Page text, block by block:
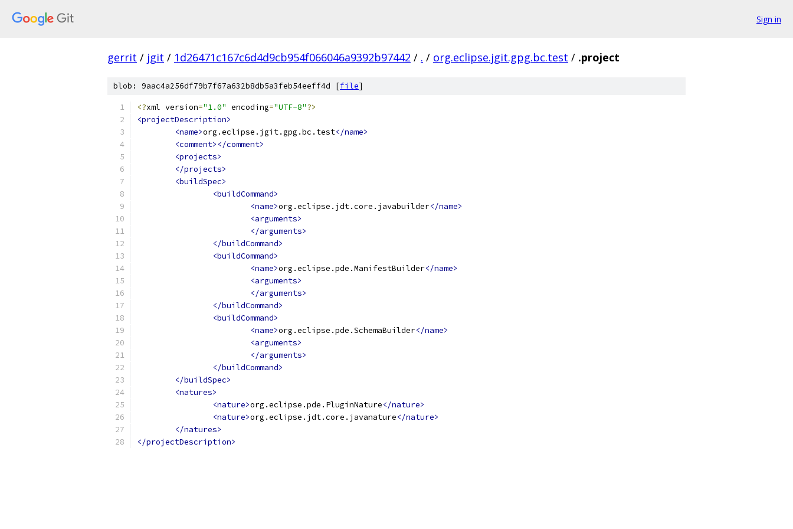
Sign in
gerrit / jgit / 1d26471c167c6d4d9cb954f066046a9392b97442 / . / org.eclipse.jgit.gpg.bc.test / .project
blob: 9aac4a256df79b7f67a632b8db5a3feb54eeff4d [file]
<?xml version="1.0" encoding="UTF-8"?>
<projectDescription>
<name>org.eclipse.jgit.gpg.bc.test</name>
<comment></comment>
<projects>
</projects>
<buildSpec>
<buildCommand>
<name>org.eclipse.jdt.core.javabuilder</name>
<arguments>
</arguments>
</buildCommand>
<buildCommand>
<name>org.eclipse.pde.ManifestBuilder</name>
<arguments>
</arguments>
</buildCommand>
<buildCommand>
<name>org.eclipse.pde.SchemaBuilder</name>
<arguments>
</arguments>
</buildCommand>
</buildSpec>
<natures>
<nature>org.eclipse.pde.PluginNature</nature>
<nature>org.eclipse.jdt.core.javanature</nature>
</natures>
</projectDescription>